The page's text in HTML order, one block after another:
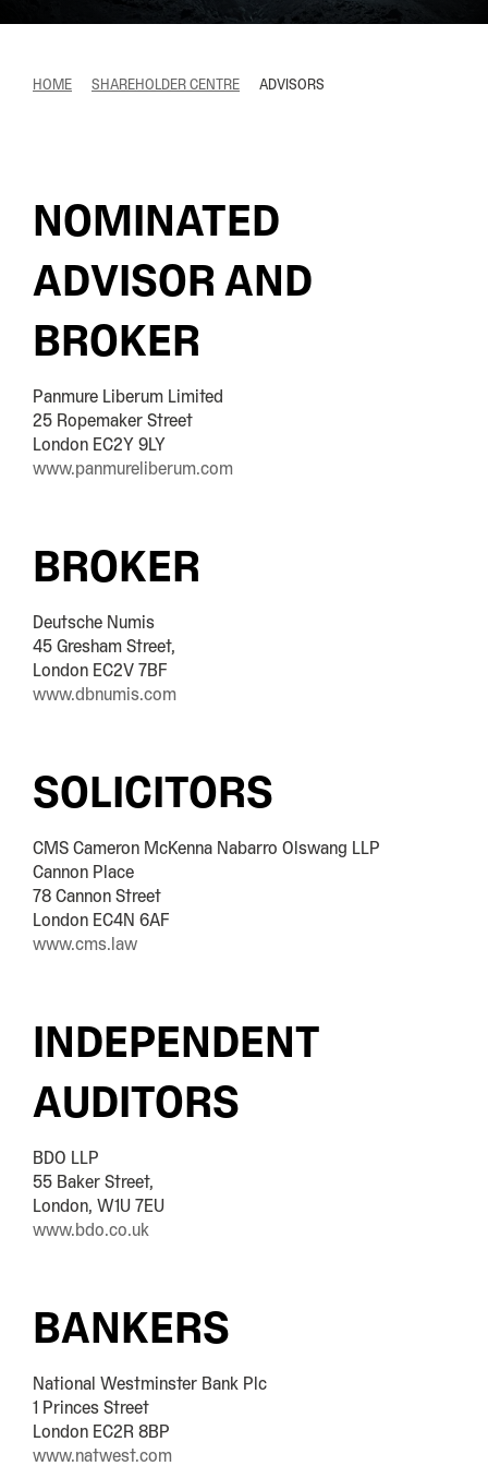
HOME SHAREHOLDER CENTRE ADVISORS
NOMINATED
ADVISOR AND
BROKER
Panmure Liberum Limited
25 Ropemaker Street
London EC2Y 9LY
www.panmureliberum.com
BROKER
Deutsche Numis
45 Gresham Street,
London EC2V 7BF
www.dbnumis.com
SOLICITORS
CMS Cameron McKenna Nabarro Olswang LLP
Cannon Place
78 Cannon Street
London EC4N 6AF
www.cms.law
INDEPENDENT
AUDITORS
BDO LLP
55 Baker Street,
London, W1U 7EU
www.bdo.co.uk
BANKERS
National Westminster Bank Plc
1 Princes Street
London EC2R 8BP
www.natwest.com